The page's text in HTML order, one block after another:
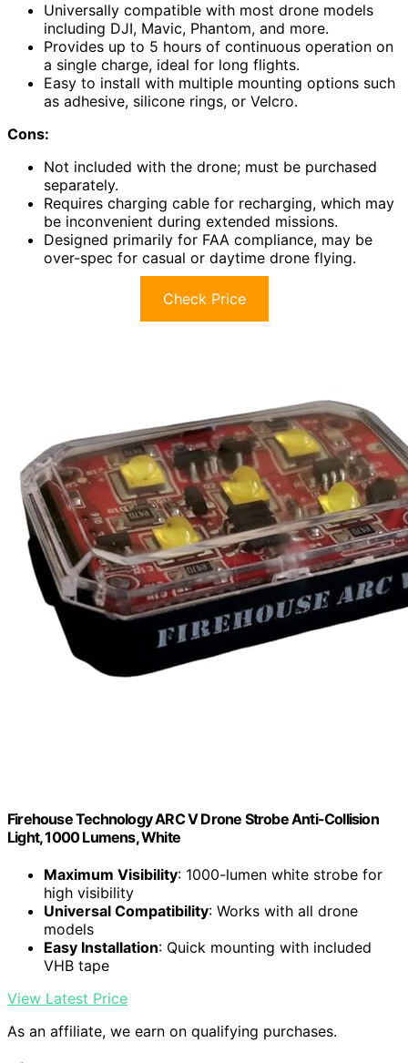
Universally compatible with most drone models
including DJI, Mavic, Phantom, and more.
Provides up to 5 hours of continuous operation on
a single charge, ideal for long flights.
Easy to install with multiple mounting options such
as adhesive, silicone rings, or Velcro.
Cons:
Not included with the drone; must be purchased
separately.
Requires charging cable for recharging, which may
be inconvenient during extended missions.
Designed primarily for FAA compliance, may be
over-spec for casual or daytime drone flying.
Check Price
Firehouse Technology ARC V Drone Strobe Anti-Collision
Light, 1000 Lumens, White
Maximum Visibility: 1000-lumen white strobe for
high visibility
Universal Compatibility: Works with all drone
models
Easy Installation: Quick mounting with included
VHB tape
View Latest Price
As an affiliate, we earn on qualifying purchases.